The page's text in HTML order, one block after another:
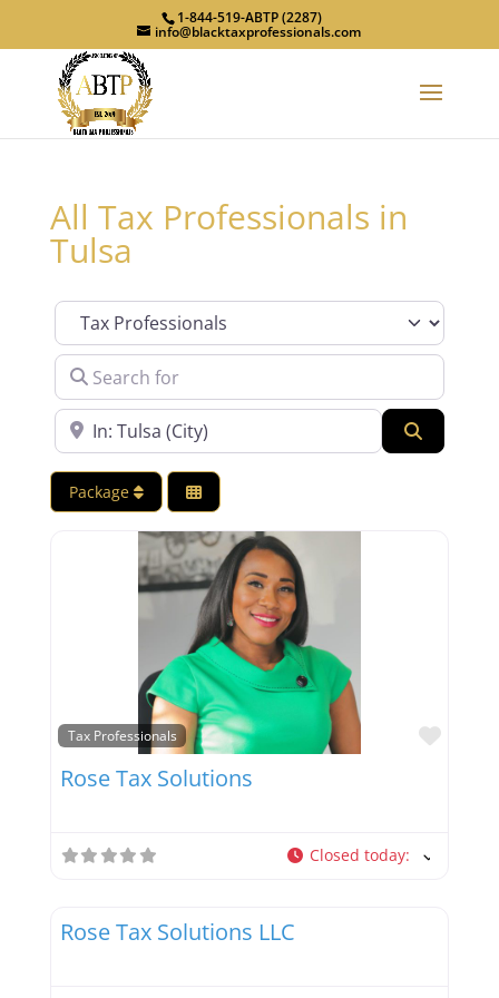
1-844-519-ABTP (2287)
info@blacktaxprofessionals.com
All Tax Professionals in
Tulsa
Category
Search for
Near
Package
Tax Professionals
Rose Tax Solutions
Closed today:
Rose Tax Solutions LLC